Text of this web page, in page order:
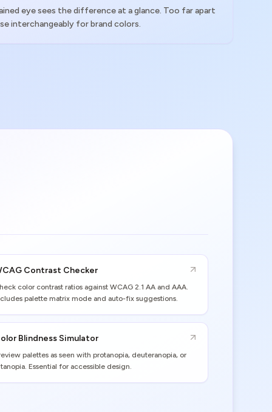
eye sees the difference at a glance. Too far apart
interchangeably for brand colors.
Contrast Checker
color contrast ratios against WCAG 2.1 AA and AAA.
palette matrix mode and auto-fix suggestions.
Blindness Simulator
palettes as seen with protanopia, deuteranopia, or
Essential for accessible design.